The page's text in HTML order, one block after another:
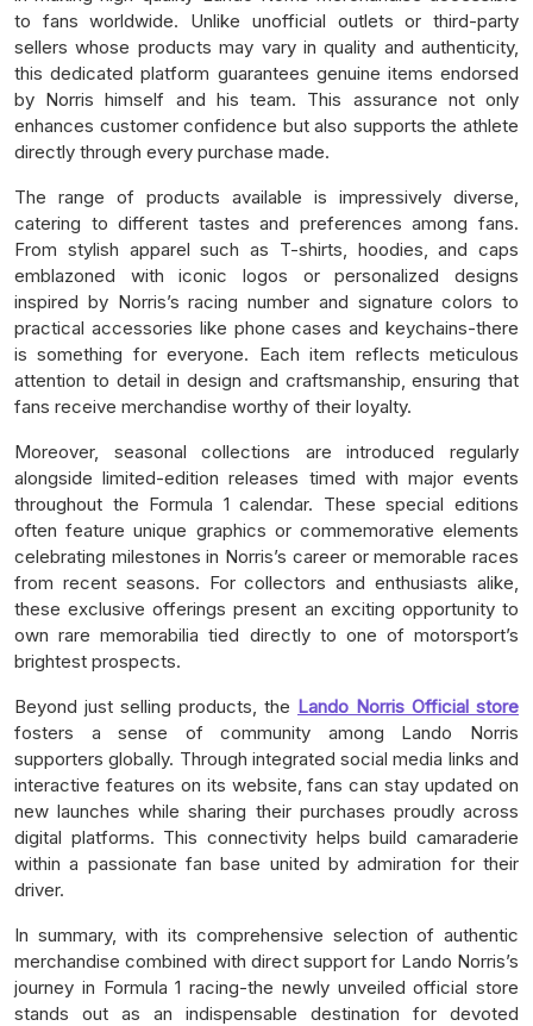
to fans worldwide. Unlike unofficial outlets or third-party
sellers whose products may vary in quality and authenticity,
this dedicated platform guarantees genuine items endorsed
by Norris himself and his team. This assurance not only
enhances customer confidence but also supports the athlete
directly through every purchase made.
The range of products available is impressively diverse,
catering to different tastes and preferences among fans.
From stylish apparel such as T-shirts, hoodies, and caps
emblazoned with iconic logos or personalized designs
inspired by Norris’s racing number and signature colors to
practical accessories like phone cases and keychains-there
is something for everyone. Each item reflects meticulous
attention to detail in design and craftsmanship, ensuring that
fans receive merchandise worthy of their loyalty.
Moreover, seasonal collections are introduced regularly
alongside limited-edition releases timed with major events
throughout the Formula 1 calendar. These special editions
often feature unique graphics or commemorative elements
celebrating milestones in Norris’s career or memorable races
from recent seasons. For collectors and enthusiasts alike,
these exclusive offerings present an exciting opportunity to
own rare memorabilia tied directly to one of motorsport’s
brightest prospects.
Beyond just selling products, the Lando Norris Official store
fosters a sense of community among Lando Norris
supporters globally. Through integrated social media links and
interactive features on its website, fans can stay updated on
new launches while sharing their purchases proudly across
digital platforms. This connectivity helps build camaraderie
within a passionate fan base united by admiration for their
driver.
In summary, with its comprehensive selection of authentic
merchandise combined with direct support for Lando Norris’s
journey in Formula 1 racing-the newly unveiled official store
stands out as an indispensable destination for devoted